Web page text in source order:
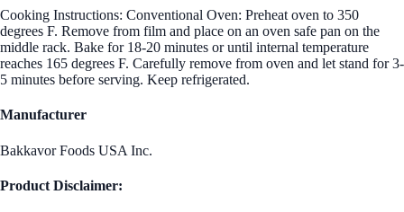
Cooking Instructions: Conventional Oven: Preheat oven to 350
degrees F. Remove from film and place on an oven safe pan on the
middle rack. Bake for 18-20 minutes or until internal temperature
reaches 165 degrees F. Carefully remove from oven and let stand for 3-
5 minutes before serving. Keep refrigerated.
Manufacturer
Bakkavor Foods USA Inc.
Product Disclaimer: